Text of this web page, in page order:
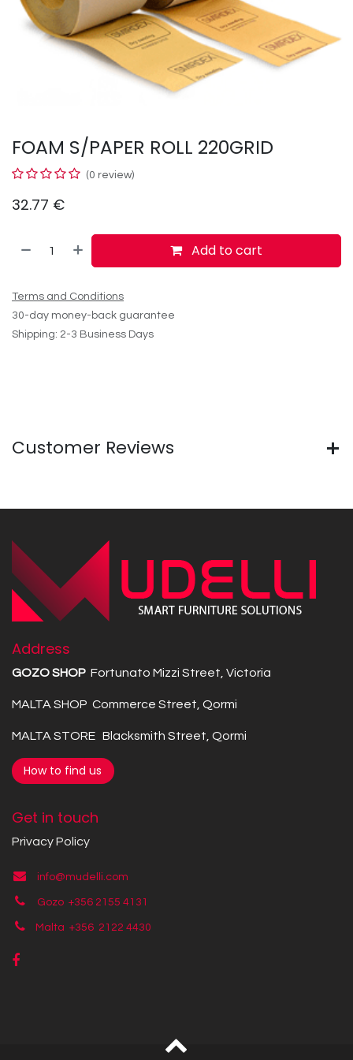
FOAM S/PAPER ROLL 220GRID
(0 review)
32.77 €
Add to cart
Terms and Conditions
30-day money-back guarantee
Shipping: 2-3 Business Days
Customer Reviews
Address
GOZO SHOP Fortunato Mizzi Street, Victoria
MALTA SHOP Commerce Street, Qormi
MALTA STORE Blacksmith Street, Qormi
How to find us
Get in touch
Privacy Policy
info@mudelli.com
Gozo +356 2155 4131
Malta +356 2122 4430